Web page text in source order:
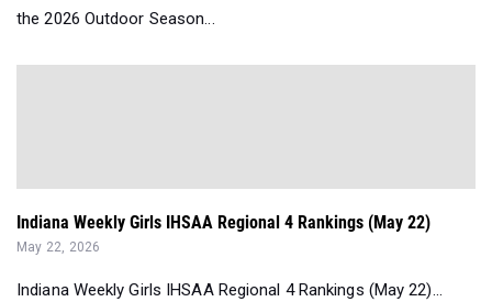
the 2026 Outdoor Season...
Indiana Weekly Girls IHSAA Regional 4 Rankings (May 22)
May 22, 2026
Indiana Weekly Girls IHSAA Regional 4 Rankings (May 22)...